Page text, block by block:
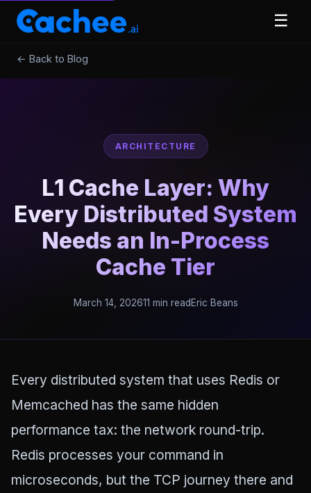
☰
← Back to Blog
ARCHITECTURE
L1 Cache Layer: Why
Every Distributed System
Needs an In-Process
Cache Tier
March 14, 202611 min read Eric Beans
Every distributed system that uses Redis or
Memcached has the same hidden
performance tax: the network round-trip.
Redis processes your command in
microseconds, but the TCP journey there and